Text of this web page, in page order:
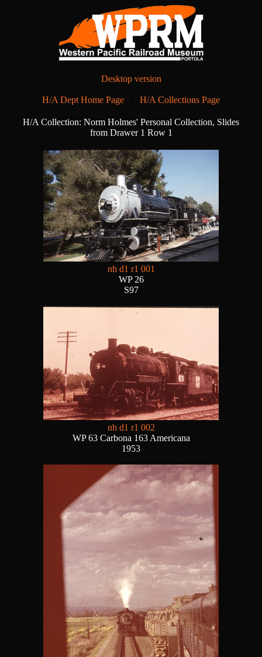
Desktop version
H/A Dept Home Page H/A Collections Page
H/A Collection: Norm Holmes' Personal Collection, Slides
from Drawer 1 Row 1
nh d1 r1 001
WP 26
S97
nh d1 r1 002
WP 63 Carbona 163 Americana
1953